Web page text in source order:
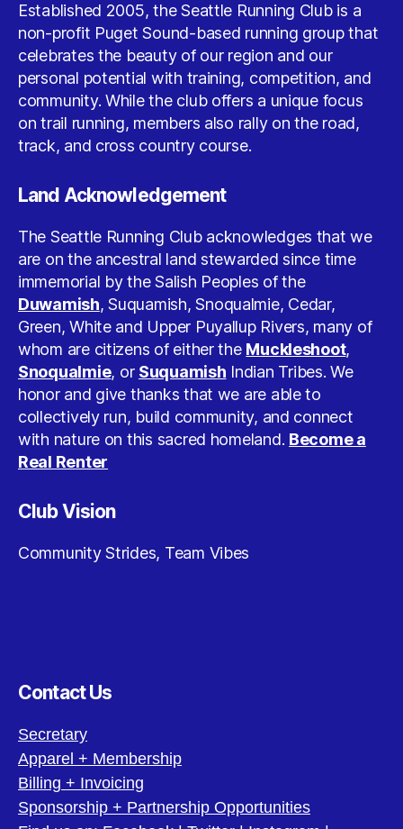
Established 2005, the Seattle Running Club is a
non-profit Puget Sound-based running group that
celebrates the beauty of our region and our
personal potential with training, competition, and
community. While the club offers a unique focus
on trail running, members also rally on the road,
track, and cross country course.
Land Acknowledgement
The Seattle Running Club acknowledges that we
are on the ancestral land stewarded since time
immemorial by the Salish Peoples of the
Duwamish, Suquamish, Snoqualmie, Cedar,
Green, White and Upper Puyallup Rivers, many of
whom are citizens of either the Muckleshoot,
Snoqualmie, or Suquamish Indian Tribes. We
honor and give thanks that we are able to
collectively run, build community, and connect
with nature on this sacred homeland. Become a
Real Renter
Club Vision
Community Strides, Team Vibes
Contact Us
Secretary
Apparel + Membership
Billing + Invoicing
Sponsorship + Partnership Opportunities